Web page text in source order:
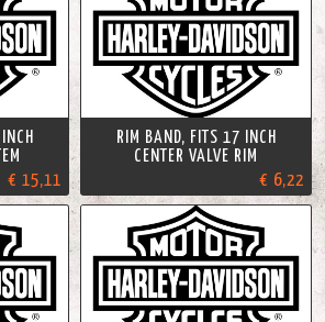
€ 15,11
RIM BAND, FITS 17 INCH
CENTER VALVE RIM
€ 6,22